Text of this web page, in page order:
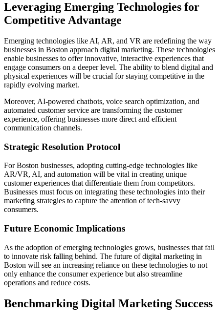
Leveraging Emerging Technologies for
Competitive Advantage
Emerging technologies like AI, AR, and VR are redefining the way
businesses in Boston approach digital marketing. These technologies
enable businesses to offer innovative, interactive experiences that
engage consumers on a deeper level. The ability to blend digital and
physical experiences will be crucial for staying competitive in the
rapidly evolving market.
Moreover, AI-powered chatbots, voice search optimization, and
automated customer service are transforming the customer
experience, offering businesses more direct and efficient
communication channels.
Strategic Resolution Protocol
For Boston businesses, adopting cutting-edge technologies like
AR/VR, AI, and automation will be vital in creating unique
customer experiences that differentiate them from competitors.
Businesses must focus on integrating these technologies into their
marketing strategies to capture the attention of tech-savvy
consumers.
Future Economic Implications
As the adoption of emerging technologies grows, businesses that fail
to innovate risk falling behind. The future of digital marketing in
Boston will see an increasing reliance on these technologies to not
only enhance the consumer experience but also streamline
operations and reduce costs.
Benchmarking Digital Marketing Success